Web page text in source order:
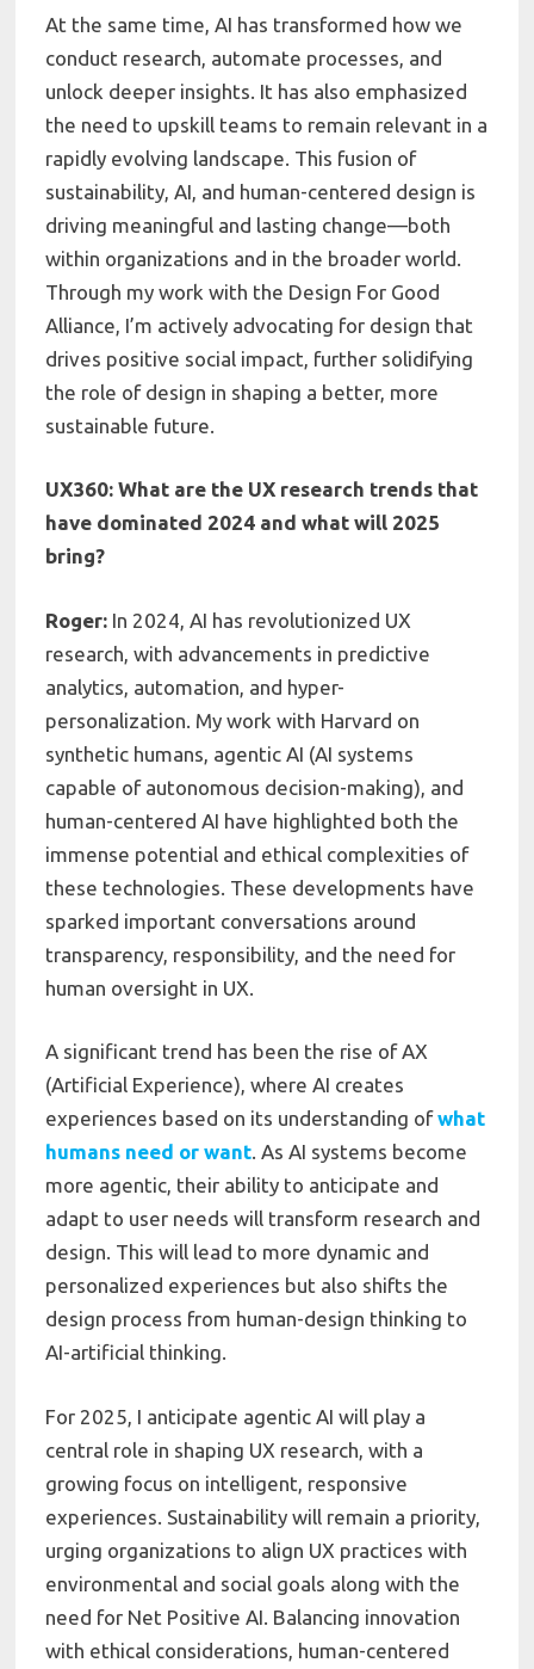
At the same time, AI has transformed how we
conduct research, automate processes, and
unlock deeper insights. It has also emphasized
the need to upskill teams to remain relevant in a
rapidly evolving landscape. This fusion of
sustainability, AI, and human-centered design is
driving meaningful and lasting change—both
within organizations and in the broader world.
Through my work with the Design For Good
Alliance, I’m actively advocating for design that
drives positive social impact, further solidifying
the role of design in shaping a better, more
sustainable future.
UX360: What are the UX research trends that
have dominated 2024 and what will 2025
bring?
Roger: In 2024, AI has revolutionized UX
research, with advancements in predictive
analytics, automation, and hyper-
personalization. My work with Harvard on
synthetic humans, agentic AI (AI systems
capable of autonomous decision-making), and
human-centered AI have highlighted both the
immense potential and ethical complexities of
these technologies. These developments have
sparked important conversations around
transparency, responsibility, and the need for
human oversight in UX.
A significant trend has been the rise of AX
(Artificial Experience), where AI creates
experiences based on its understanding ofwhat
humans need or want. As AI systems become
more agentic, their ability to anticipate and
adapt to user needs will transform research and
design. This will lead to more dynamic and
personalized experiences but also shifts the
design process from human-design thinking to
AI-artificial thinking.
For 2025, I anticipate agentic AI will play a
central role in shaping UX research, with a
growing focus on intelligent, responsive
experiences. Sustainability will remain a priority,
urging organizations to align UX practices with
environmental and social goals along with the
need for Net Positive AI. Balancing innovation
with ethical considerations, human-centered